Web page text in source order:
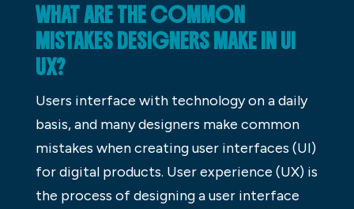
WHAT ARE THE COMMON
MISTAKES DESIGNERS MAKE IN UI
UX?
Users interface with technology on a daily
basis, and many designers make common
mistakes when creating user interfaces (UI)
for digital products. User experience (UX) is
the process of designing a user interface